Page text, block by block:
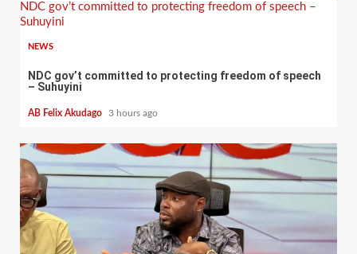
NDC gov’t committed to protecting freedom of speech –
Suhuyini
NEWS
NDC gov’t committed to protecting freedom of speech
– Suhuyini
AB Felix Akudago 3 hours ago